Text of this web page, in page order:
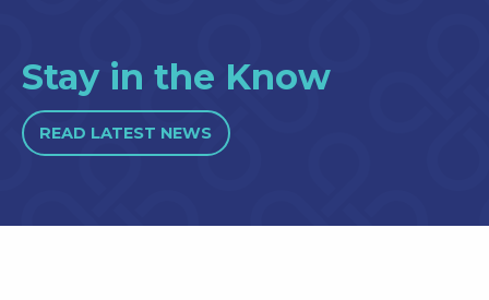
Stay in the Know
READ LATEST NEWS